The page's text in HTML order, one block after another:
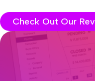
Check Out Our